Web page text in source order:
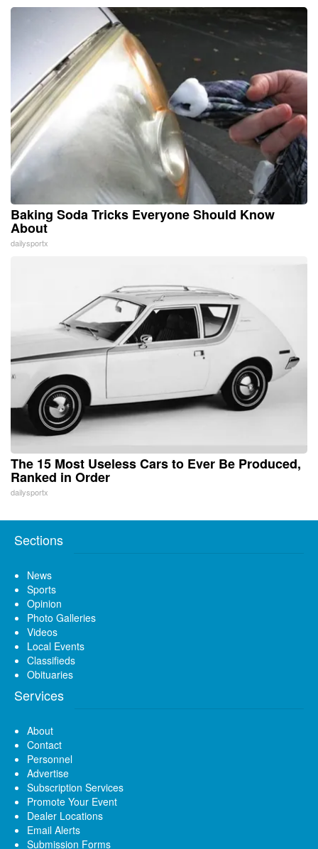
Baking Soda Tricks Everyone Should Know
About
dailysportx
The 15 Most Useless Cars to Ever Be Produced,
Ranked in Order
dailysportx
Sections
News
Sports
Opinion
Photo Galleries
Videos
Local Events
Classifieds
Obituaries
Services
About
Contact
Personnel
Advertise
Subscription Services
Promote Your Event
Dealer Locations
Email Alerts
Submission Forms